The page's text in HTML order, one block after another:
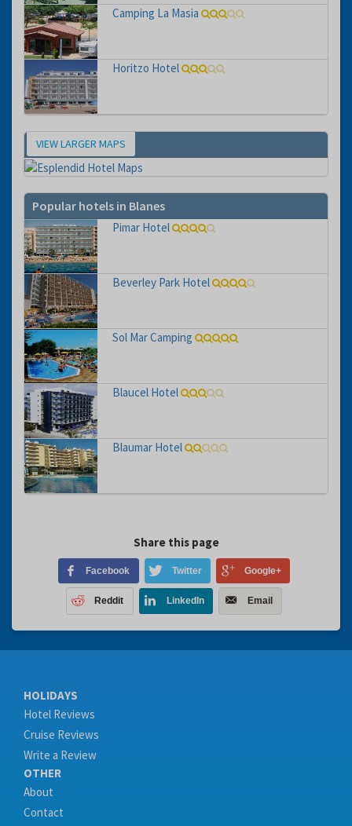
Camping La Masia
Horitzo Hotel
Map
VIEW LARGER MAPS
Popular hotels in Blanes
Pimar Hotel
Beverley Park Hotel
Sol Mar Camping
Blaucel Hotel
Blaumar Hotel
Share this page
Facebook Twitter Google+
Reddit LinkedIn Email
HOLIDAYS
Hotel Reviews
Cruise Reviews
Write a Review
OTHER
About
Contact